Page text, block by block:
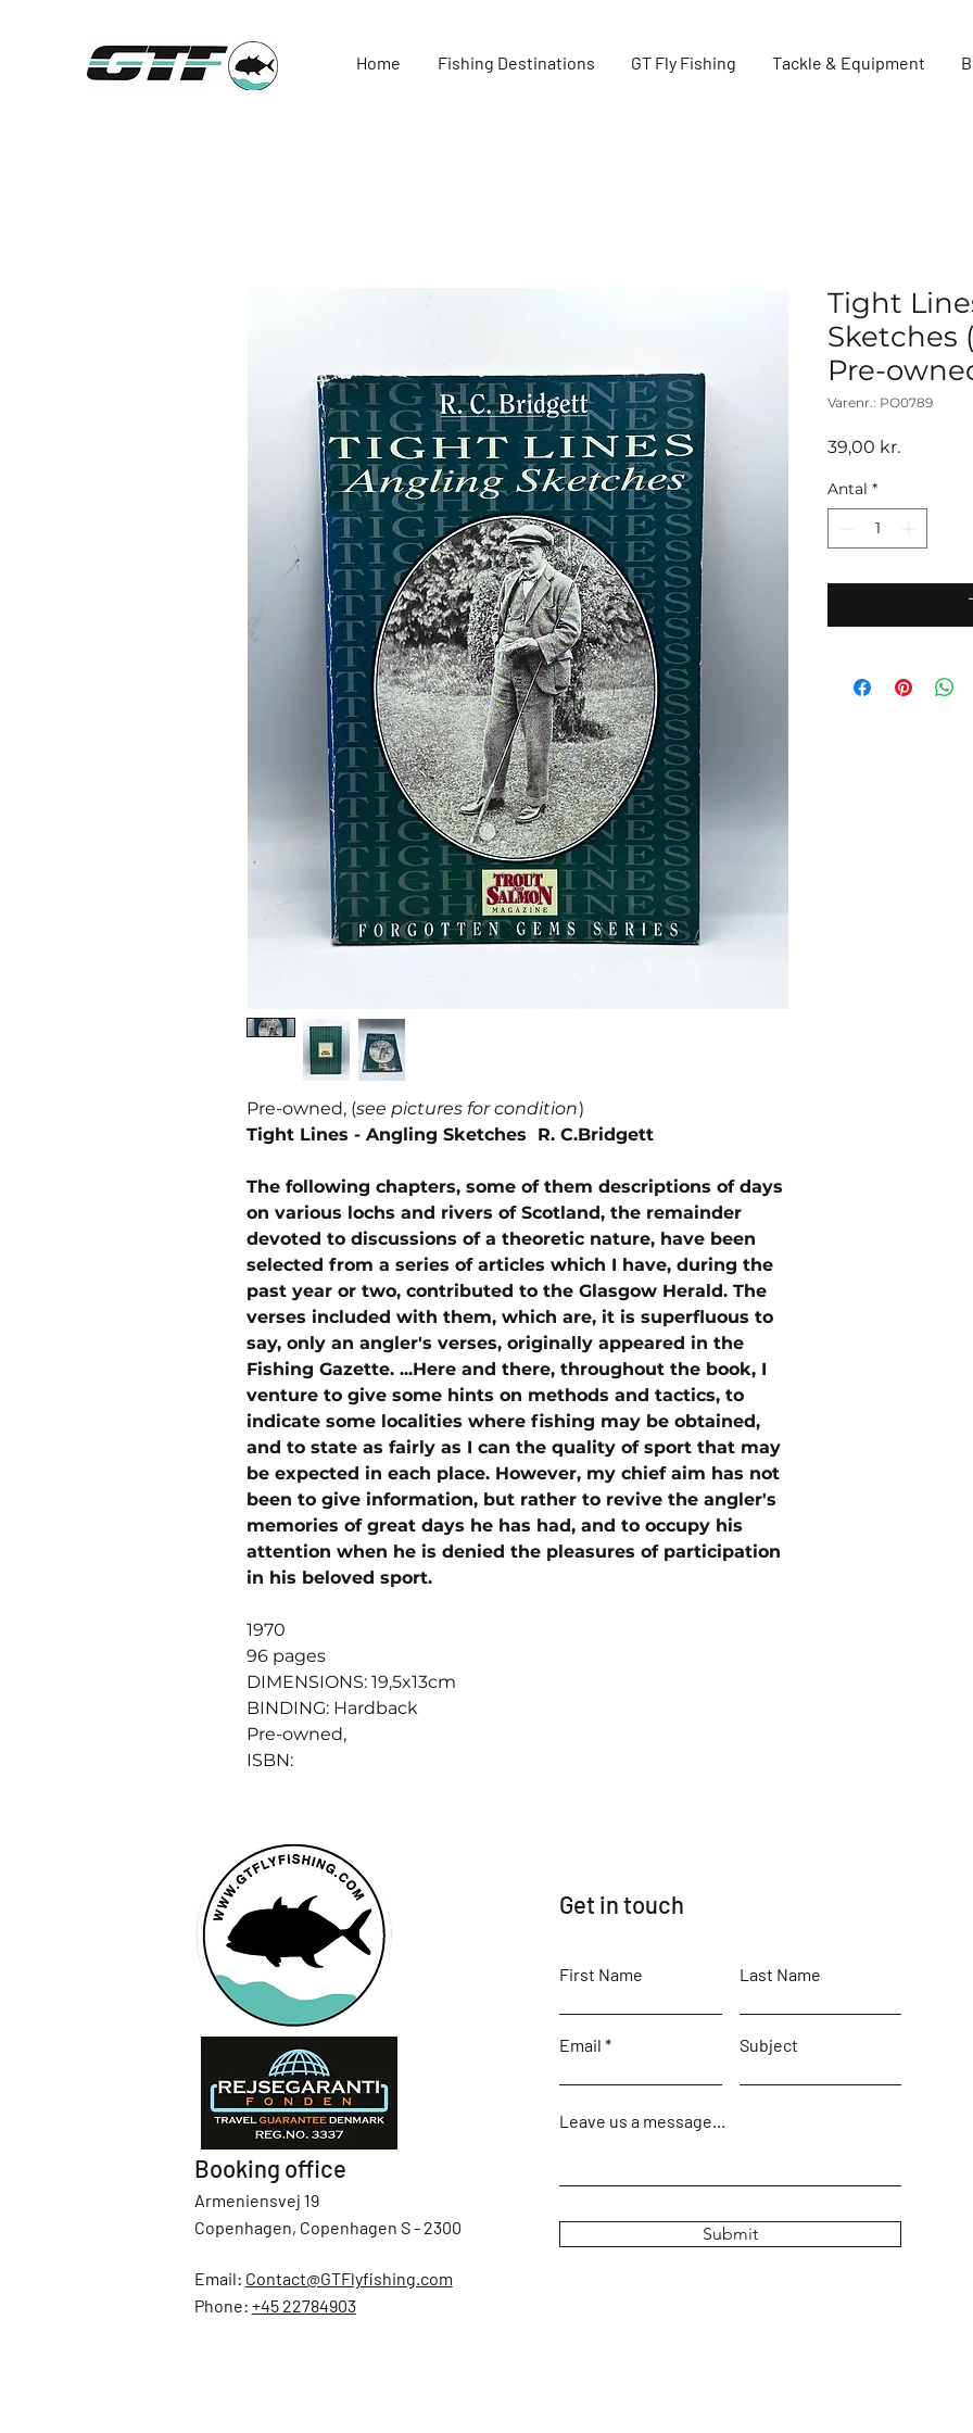
Home Fishing Destinations GT Fly Fishing Tackle & Equipment
Pre-owned, (see pictures for condition)
Tight Lines - Angling Sketches R. C.Bridgett
The following chapters, some of them descriptions of days
on various lochs and rivers of Scotland, the remainder
devoted to discussions of a theoretic nature, have been
selected from a series of articles which I have, during the
past year or two, contributed to the Glasgow Herald. The
verses included with them, which are, it is superfluous to
say, only an angler's verses, originally appeared in the
Fishing Gazette. ...Here and there, throughout the book, I
venture to give some hints on methods and tactics, to
indicate some localities where fishing may be obtained,
and to state as fairly as I can the quality of sport that may
be expected in each place. However, my chief aim has not
been to give information, but rather to revive the angler's
memories of great days he has had, and to occupy his
attention when he is denied the pleasures of participation
in his beloved sport.
1970
96 pages
DIMENSIONS: 19,5x13cm
BINDING: Hardback
Pre-owned,
ISBN:
Tight
Sketches
Pre-
Varenr.: PO0789
39,00 kr.Pris
Antal *
Booking office
Armeniensvej 19
Copenhagen, Copenhagen S - 2300
Email: Contact@GTFlyfishing.com
Phone: +45 22784903
Get in touch
First Name Last Name
Email Subject
Leave us a message...
Submit